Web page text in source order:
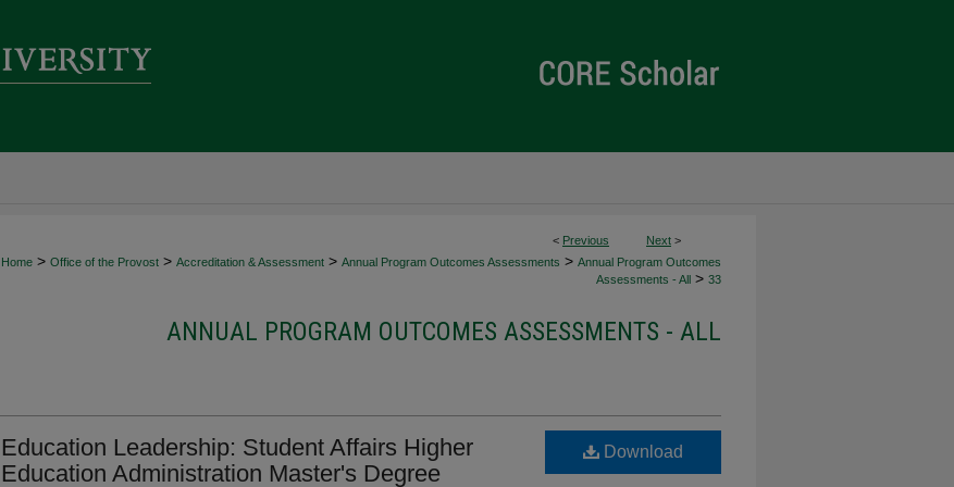
< Previous Next >
Home > Office of the Provost > Accreditation & Assessment > Annual Program Outcomes Assessments > Annual Program Outcomes
Assessments - All > 33
ANNUAL PROGRAM OUTCOMES ASSESSMENTS - ALL
Education Leadership: Student Affairs Higher
Education Administration Master's Degree
Download